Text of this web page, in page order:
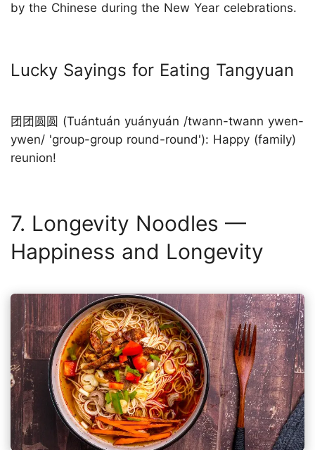
by the Chinese during the New Year celebrations.
Lucky Sayings for Eating Tangyuan
团团圆圆 (Tuántuán yuányuán /twann-twann ywen-
ywen/ 'group-group round-round'): Happy (family)
reunion!
7. Longevity Noodles —
Happiness and Longevity